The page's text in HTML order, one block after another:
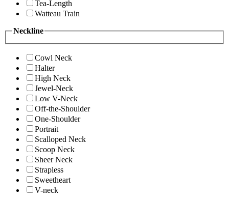
Tea-Length
Watteau Train
Neckline
Cowl Neck
Halter
High Neck
Jewel-Neck
Low V-Neck
Off-the-Shoulder
One-Shoulder
Portrait
Scalloped Neck
Scoop Neck
Sheer Neck
Strapless
Sweetheart
V-neck